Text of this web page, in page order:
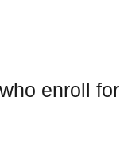
enroll